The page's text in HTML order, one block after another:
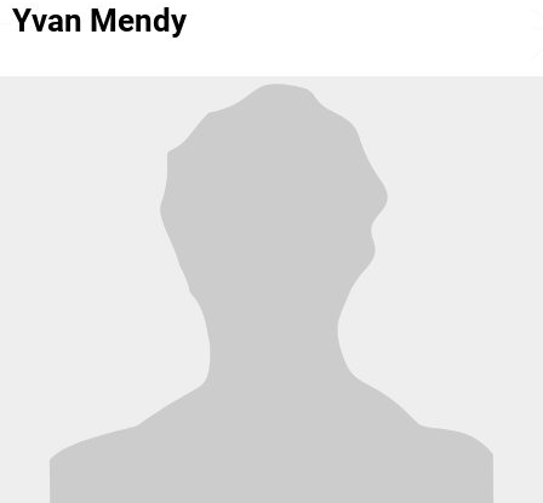
Yvan Mendy